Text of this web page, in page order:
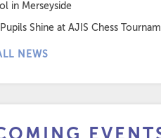
in Merseyside
Shine at AJIS Chess
NEWS